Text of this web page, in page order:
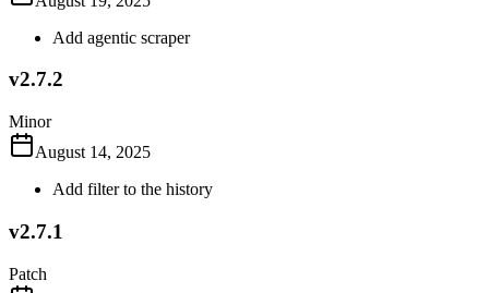
Add agentic scraper
v2.7.2
Minor
August 14, 2025
Add filter to the history
v2.7.1
Patch